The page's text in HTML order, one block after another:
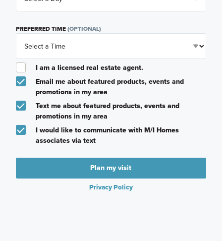
PREFERRED TIME(OPTIONAL)
I am a licensed real estate agent.
Email me about featured products, events and
promotions in my area
Text me about featured products, events and
promotions in my area
I would like to communicate with M/I Homes
associates via text
Plan my visit
Privacy Policy